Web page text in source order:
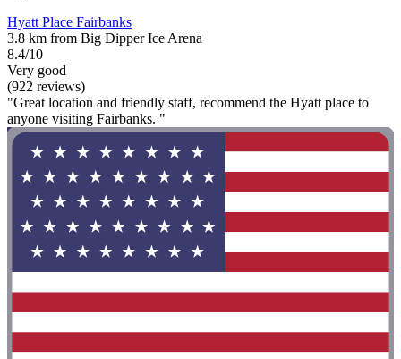
Hyatt Place Fairbanks
3.8 km from Big Dipper Ice Arena
8.4/10
Very good
(922 reviews)
"Great location and friendly staff, recommend the Hyatt place to
anyone visiting Fairbanks. "